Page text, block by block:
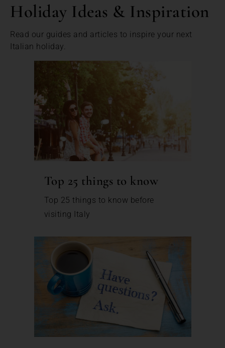
Holiday Ideas & Inspiration
Read our guides and articles to inspire your next
Italian holiday.
Top 25 things to know
Top 25 things to know before
visiting Italy